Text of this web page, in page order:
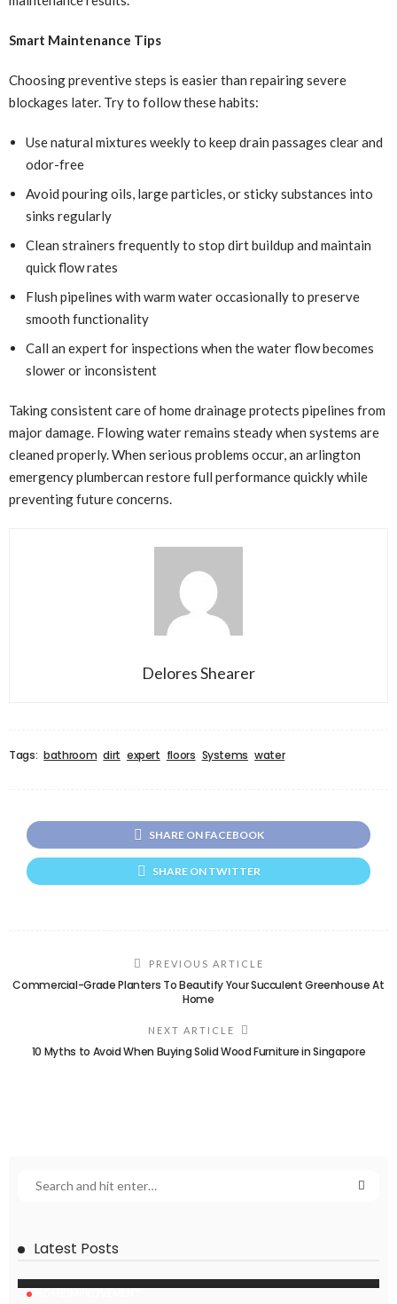
Smart Maintenance Tips
Choosing preventive steps is easier than repairing severe
blockages later. Try to follow these habits:
Use natural mixtures weekly to keep drain passages clear and
odor-free
Avoid pouring oils, large particles, or sticky substances into
sinks regularly
Clean strainers frequently to stop dirt buildup and maintain
quick flow rates
Flush pipelines with warm water occasionally to preserve
smooth functionality
Call an expert for inspections when the water flow becomes
slower or inconsistent
Taking consistent care of home drainage protects pipelines from
major damage. Flowing water remains steady when systems are
cleaned properly. When serious problems occur, an arlington
emergency plumbercan restore full performance quickly while
preventing future concerns.
Delores Shearer
Tags: bathroom dirt expert floors Systems water
SHARE ON FACEBOOK
SHARE ON TWITTER
PREVIOUS ARTICLE
Commercial-Grade Planters To Beautify Your Succulent Greenhouse At
Home
NEXT ARTICLE
10 Myths to Avoid When Buying Solid Wood Furniture in Singapore
Latest Posts